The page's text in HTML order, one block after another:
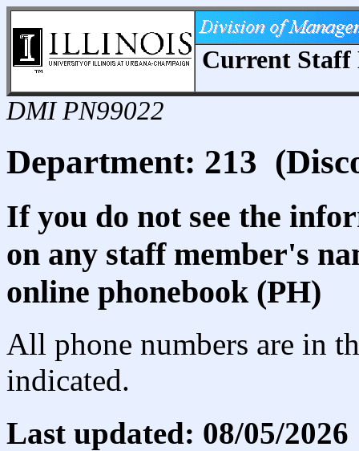
Current
DMI PN99022
Department: 213
If you do not see the
on any staff member's
online phonebook (PH)
All phone numbers are in
indicated.
Last updated: 08/05/2026